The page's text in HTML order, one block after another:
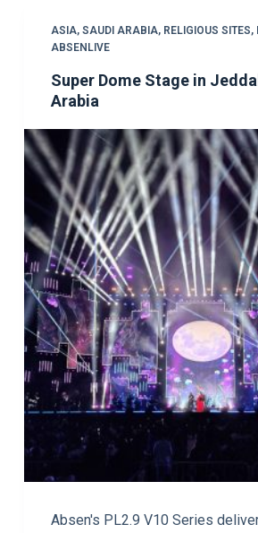
ASIA, SAUDI ARABIA, RELIGIOUS SITES,
ABSENLIVE
Super Dome Stage in
Arabia
Absen's PL2.9 V10 Series